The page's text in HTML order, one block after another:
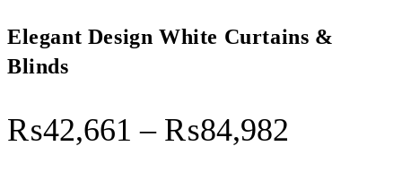
Elegant Design White Curtains &
Blinds
₨42,661 – ₨84,982